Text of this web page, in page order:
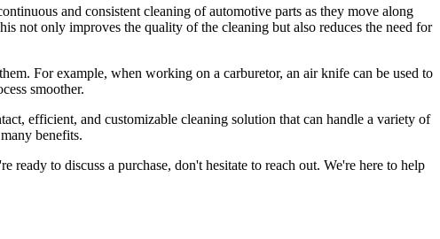
and consistent cleaning of automotive parts as they move along
not only improves the quality of the cleaning but also reduces the need for
For example, when working on a carburetor, an air knife can be used to
smoother.
efficient, and customizable cleaning solution that can handle a variety of
benefits.
ready to discuss a purchase, don't hesitate to reach out. We're here to help